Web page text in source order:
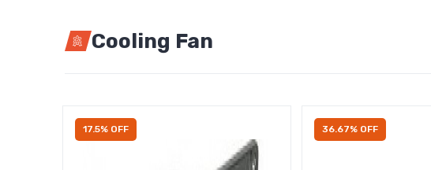
Cooling Fan
17.5% OFF 36.67% OFF